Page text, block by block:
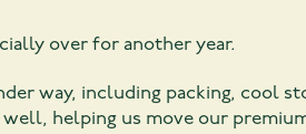
over for another year.
way, including packing, cool
helping us move our